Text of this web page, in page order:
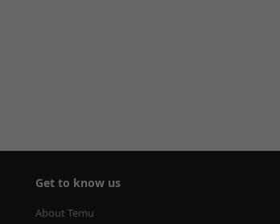
Get to know us
About Temu